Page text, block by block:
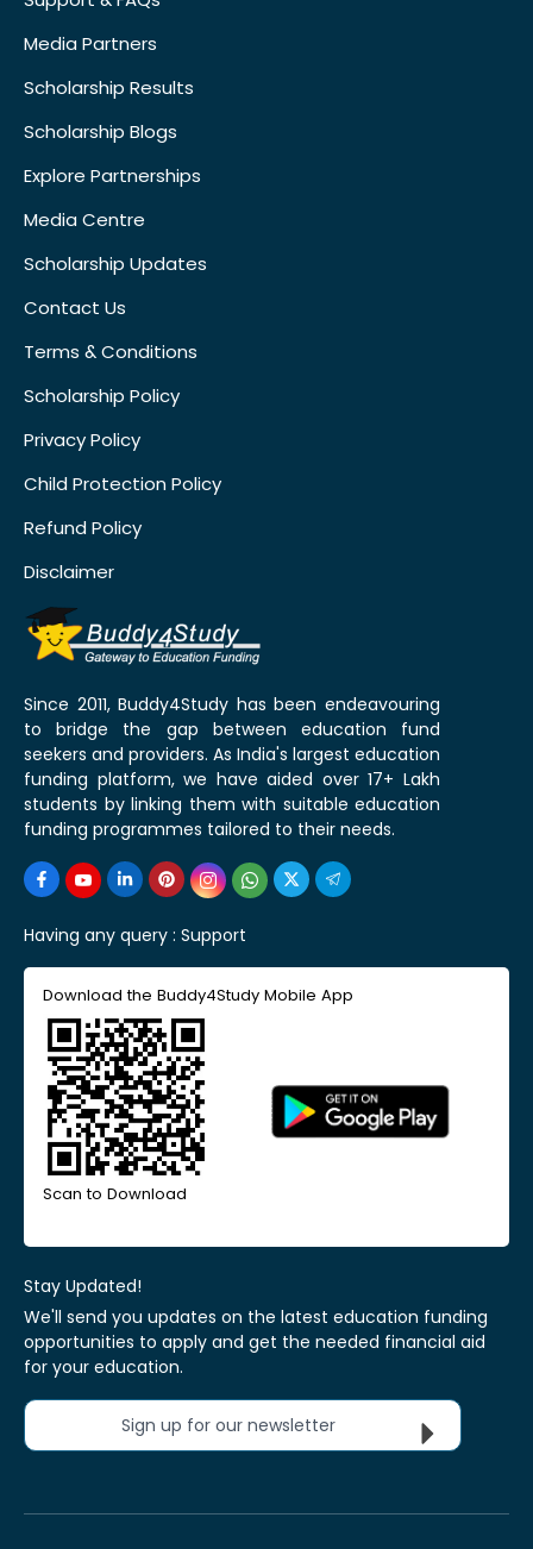
Media Partners
Scholarship Results
Scholarship Blogs
Explore Partnerships
Media Centre
Scholarship Updates
Contact Us
Terms & Conditions
Scholarship Policy
Privacy Policy
Child Protection Policy
Refund Policy
Disclaimer
Since 2011, Buddy4Study has been endeavouring
to bridge the gap between education fund
seekers and providers. As India's largest education
funding platform, we have aided over 17+ Lakh
students by linking them with suitable education
funding programmes tailored to their needs.
Having any query : Support
Download the Buddy4Study Mobile App
Scan to Download
Stay Updated!
We'll send you updates on the latest education funding
opportunities to apply and get the needed financial aid
for your education.
Sign up for our newsletter